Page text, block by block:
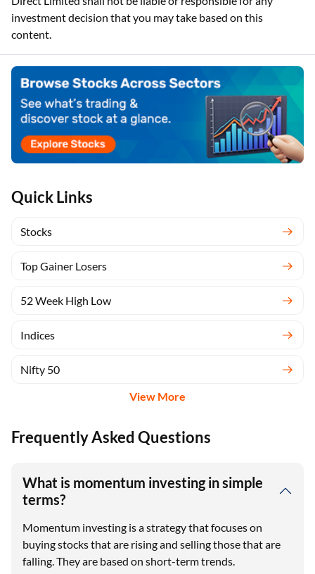
Quick Links
Stocks
Top Gainer Losers
52 Week High Low
Indices
Nifty 50
View More
investment decision that you may take based on this
content.
Frequently Asked Questions
What is momentum investing in simple
terms?
Momentum investing is a strategy that focuses on
buying stocks that are rising and selling those that are
falling. They are based on short-term trends.